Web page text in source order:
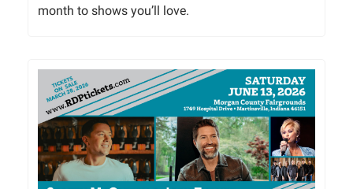
month to shows you’ll love.